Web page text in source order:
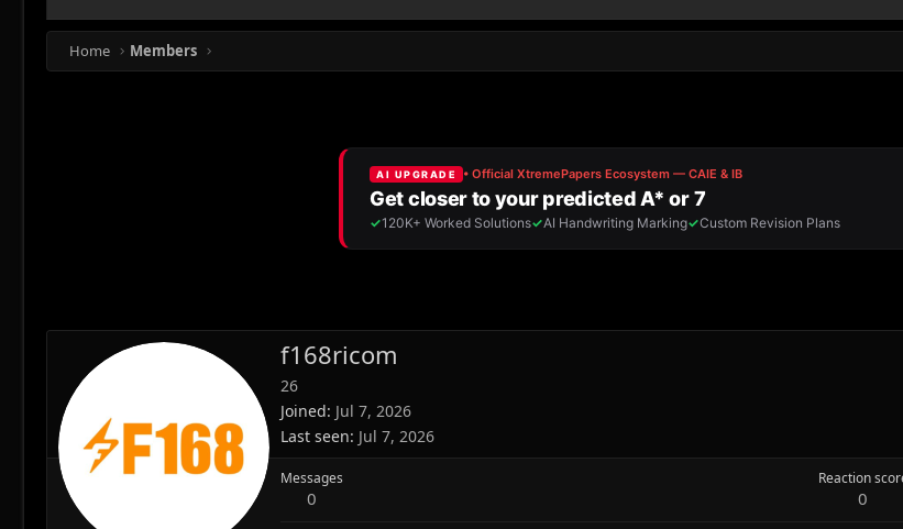
Home Members
f168ricom
26
Joined Jul 7, 2026
Last seen Jul 7, 2026
Messages
0
Reaction
0